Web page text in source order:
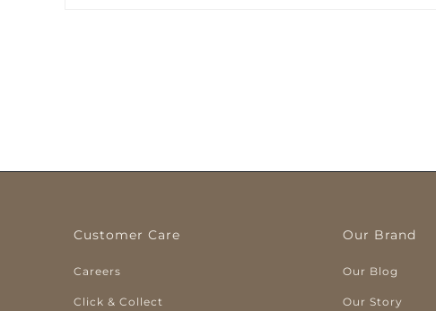
Customer Care
Careers
Click & Collect
Our Brand
Our Blog
Our Story